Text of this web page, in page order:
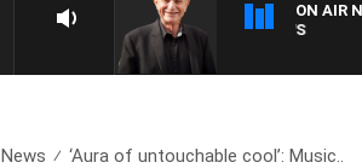
ON AIR
News ‘Aura of untouchable cool’: Music..